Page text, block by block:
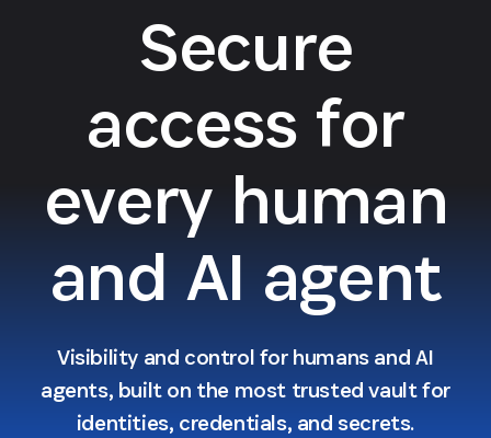
Secure
access for
every human
and AI agent
Visibility and control for humans and AI
agents, built on the most trusted vault for
identities, credentials, and secrets.